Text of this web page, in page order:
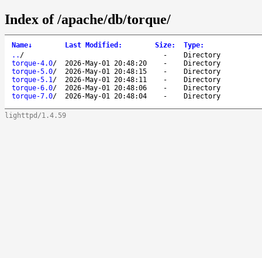
Index of /apache/db/torque/
Name↓ Last Modified : Size: Type:
.. / -
Directory
torque-4.0/ 2026-May-01 20:48:20 -
Directory
torque-5.0/ 2026-May-01 20:48:15 -
Directory
torque-5.1/ 2026-May-01 20:48:11 -
Directory
torque-6.0/ 2026-May-01 20:48:06 -
Directory
torque-7.0/ 2026-May-01 20:48:04 - Directory
lighttpd/1.4.59